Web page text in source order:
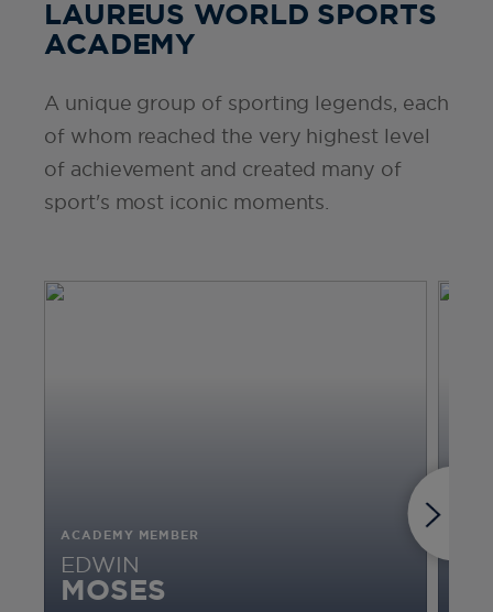
LAUREUS WORLD SPORTS
ACADEMY
A unique group of sporting legends, each
of whom reached the very highest level
of achievement and created many of
sport's most iconic moments.
ACADEMY MEMBER
EDWIN
MOSES